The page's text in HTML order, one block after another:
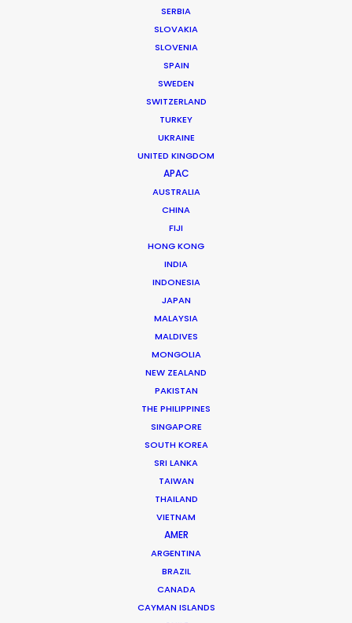
SERBIA
SLOVAKIA
SLOVENIA
SPAIN
SWEDEN
SWITZERLAND
TURKEY
UKRAINE
UNITED KINGDOM
APAC
AUSTRALIA
CHINA
FIJI
HONG KONG
INDIA
INDONESIA
JAPAN
MALAYSIA
MALDIVES
MONGOLIA
NEW ZEALAND
PAKISTAN
THE PHILIPPINES
SINGAPORE
SOUTH KOREA
SRI LANKA
TAIWAN
THAILAND
VIETNAM
AMER
ARGENTINA
BRAZIL
CANADA
CAYMAN ISLANDS
Production Service in New